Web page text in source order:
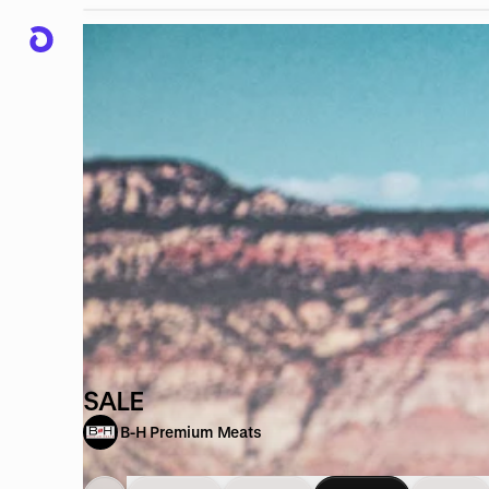
SALE
B-H Premium Meats